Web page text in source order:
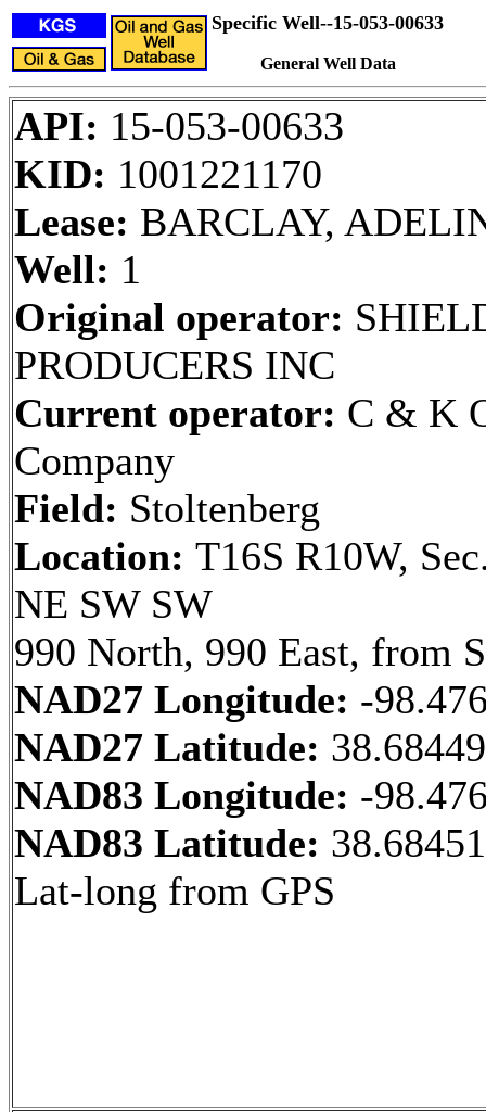
Specific Well--15-053-00633
General Well Data
API: 15-053-00633
KID: 1001221170
Lease: BARCLAY,
Well: 1
Original operator:
PRODUCERS INC
Current operator: C & K
Company
Field: Stoltenberg
Location: T16S R10W,
NE SW SW
990 North, 990 East, from
NAD27 Longitude: -
NAD27 Latitude:
NAD83 Longitude: -
NAD83 Latitude: 38.68451
Lat-long from GPS